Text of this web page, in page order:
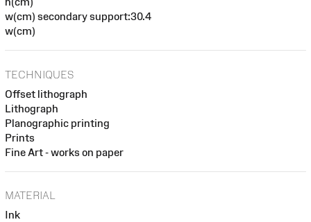
w(cm) secondary support:30.4
w(cm)
TECHNIQUES
Offset lithograph
Lithograph
Planographic printing
Prints
Fine Art - works on paper
MATERIAL
Ink